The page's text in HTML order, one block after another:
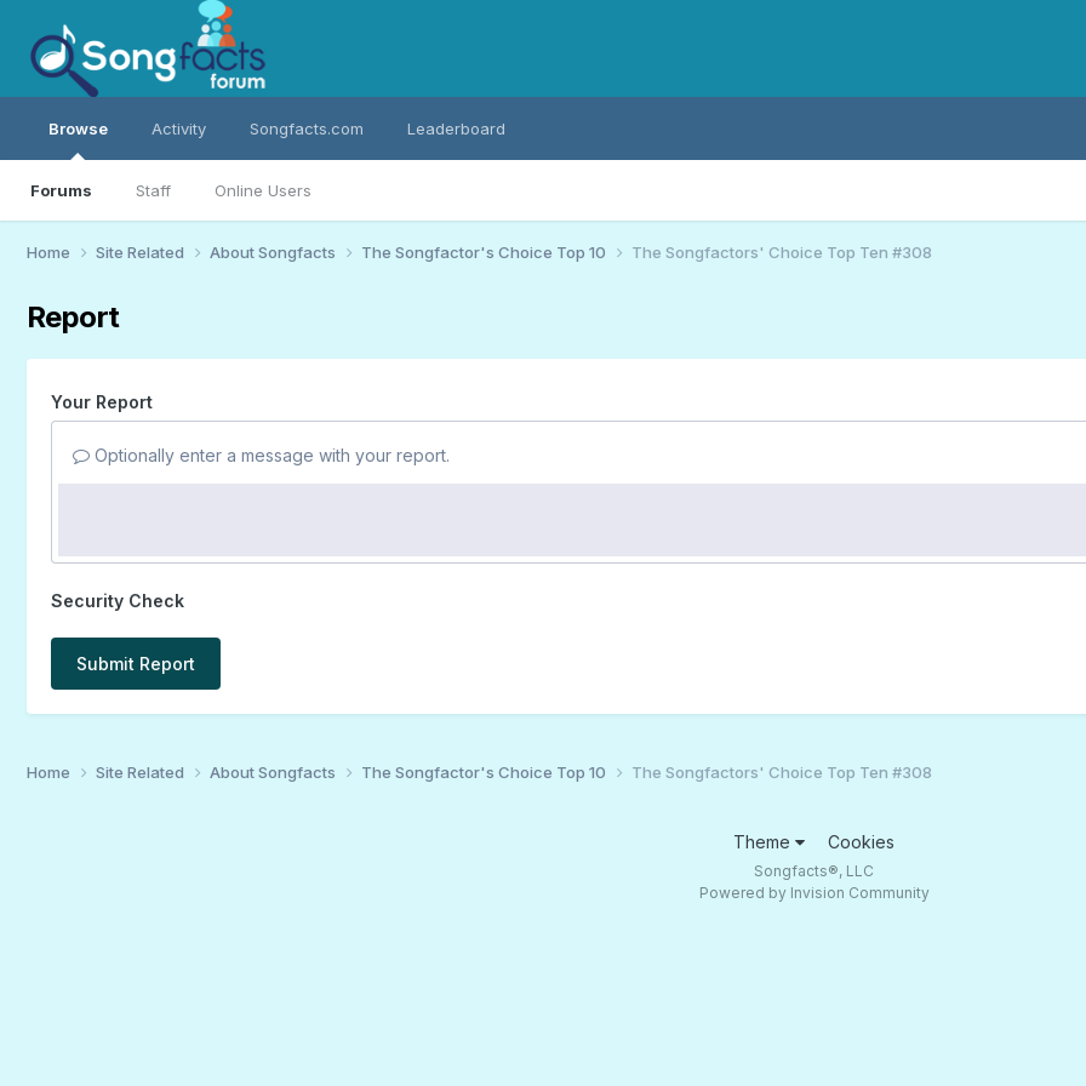
Browse
Forums Staff Online Users
Activity Songfacts.com Leaderboard
Home Site Related About Songfacts The Songfactor's Choice Top 10 The Songfactors' Choice Top Ten #308
Report
Your Report
Optionally enter a message with your report.
Security Check
Submit Report
Home Site Related About Songfacts The Songfactor's Choice Top 10 The Songfactors' Choice Top Ten #308
Theme Cookies
Songfacts®, LLC
Powered by Invision Community